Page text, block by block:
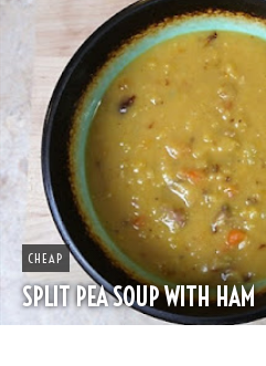
BOOZE
HAPPY HOUR - MINT JULEP